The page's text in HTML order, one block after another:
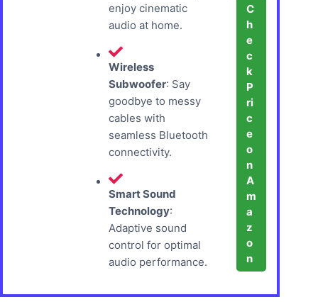
enjoy cinematic
audio at home.
Wireless
Subwoofer: Say
goodbye to messy
cables with
seamless Bluetooth
connectivity.
Smart Sound
Technology:
Adaptive sound
control for optimal
audio performance.
C
h
e
c
k
P
ri
c
e
o
n
A
m
a
z
o
n